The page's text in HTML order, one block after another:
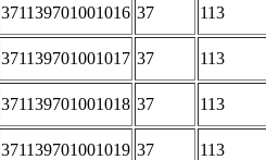
371139701001016 37 113
371139701001017 37 113
371139701001018 37 113
371139701001019 37 113